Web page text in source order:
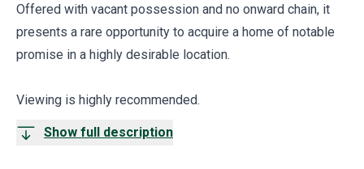
Offered with vacant possession and no onward chain, it
presents a rare opportunity to acquire a home of notable
promise in a highly desirable location.
Viewing is highly recommended.
Show full description